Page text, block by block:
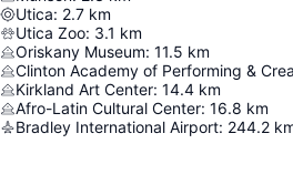
Utica: 2.7 km
Utica Zoo: 3.1 km
Oriskany Museum: 11.5 km
Clinton Academy of Performing &
Kirkland Art Center: 14.4 km
Afro-Latin Cultural Center: 16.8 km
Bradley International Airport: 244.2